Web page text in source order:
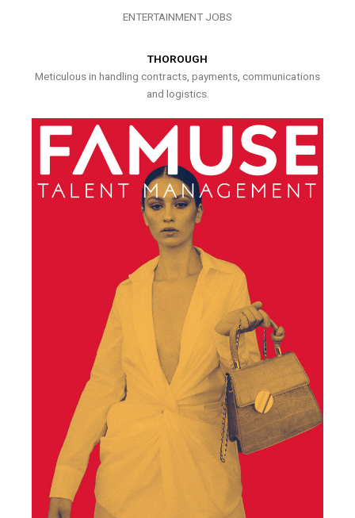
ENTERTAINMENT JOBS
THOROUGH
Meticulous in handling contracts, payments, communications
and logistics.